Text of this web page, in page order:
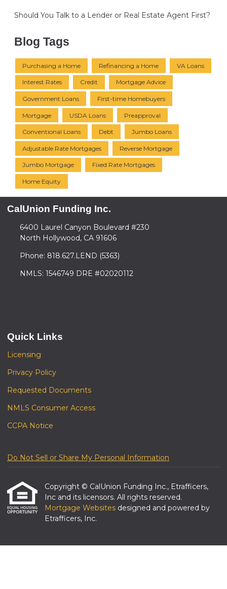
Should You Talk to a Lender or Real Estate Agent First?
Blog Tags
Purchasing a Home Refinancing a Home VA Loans
Interest Rates Credit Mortgage Advice
Government Loans First-time Homebuyers
Mortgage USDA Loans Preapproval
Conventional Loans Debt Jumbo Loans
Adjustable Rate Mortgages Reverse Mortgage
Jumbo Mortgage Fixed Rate Mortgages
Home Equity
CalUnion Funding Inc.
6400 Laurel Canyon Boulevard #230
North Hollywood, CA 91606
Phone: 818.627.LEND (5363)
NMLS: 1546749 DRE #02020112
Quick Links
Licensing
Privacy Policy
Requested Documents
NMLS Consumer Access
CCPA Notice
Do Not Sell or Share My Personal Information
Copyright © CalUnion Funding Inc., Etrafficers,
Inc and its licensors. All rights reserved.
Mortgage Websites designed and powered by
Etrafficers, Inc.